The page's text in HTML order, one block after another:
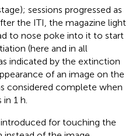
sessions progressed as
the ITI, the magazine light
to nose poke into it to start
(here and in all
indicated by the extinction
of an image on the
considered complete when
1 h.
introduced for touching the